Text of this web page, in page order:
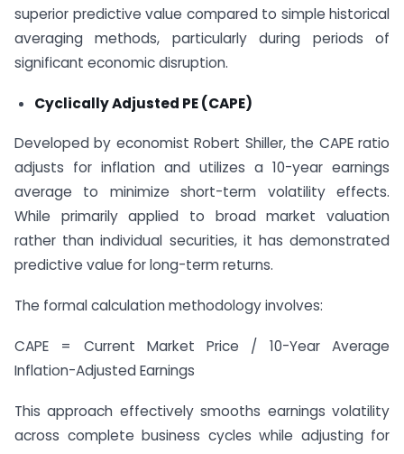
superior predictive value compared to simple historical
averaging methods, particularly during periods of
significant economic disruption.
Cyclically Adjusted PE (CAPE)
Developed by economist Robert Shiller, the CAPE ratio
adjusts for inflation and utilizes a 10-year earnings
average to minimize short-term volatility effects.
While primarily applied to broad market valuation
rather than individual securities, it has demonstrated
predictive value for long-term returns.
The formal calculation methodology involves:
CAPE = Current Market Price / 10-Year Average
Inflation-Adjusted Earnings
This approach effectively smooths earnings volatility
across complete business cycles while adjusting for